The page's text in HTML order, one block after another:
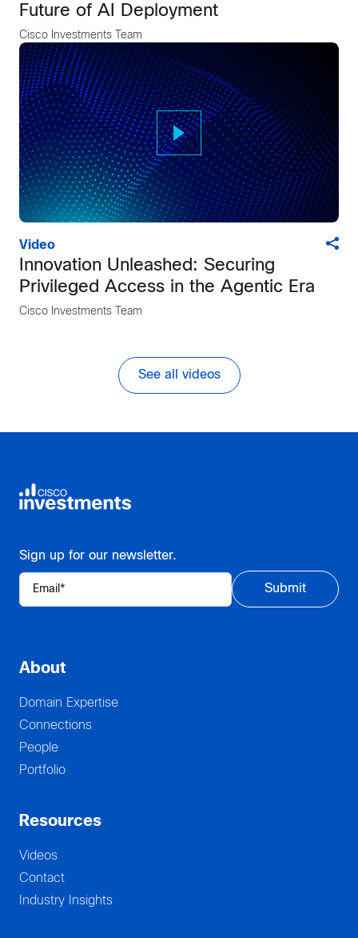
Future of AI Deployment
Cisco Investments Team
Video
Innovation Unleashed: Securing
Privileged Access in the Agentic Era
Cisco Investments Team
See all videos
Sign up for our newsletter.
About
Domain Expertise
Connections
People
Portfolio
Resources
Videos
Contact
Industry Insights